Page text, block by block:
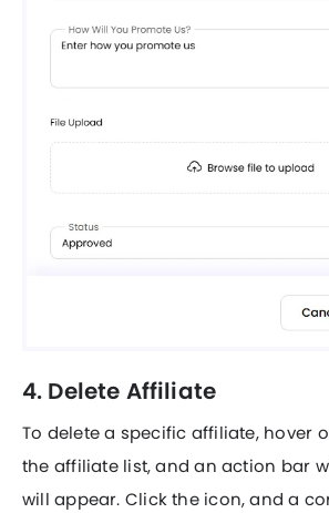
4. Delete Affiliate
To delete a specific affiliate, hover
the affiliate list, and an action bar
will appear. Click the icon, and a